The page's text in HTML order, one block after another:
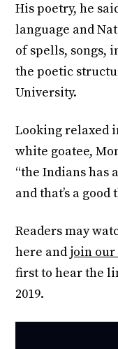
His poetry, he
language and
of spells, songs,
the poetic
University.
Looking relaxed
white goatee,
“the Indians has
and that’s a good
Readers may
here and join
first to hear the
2019.